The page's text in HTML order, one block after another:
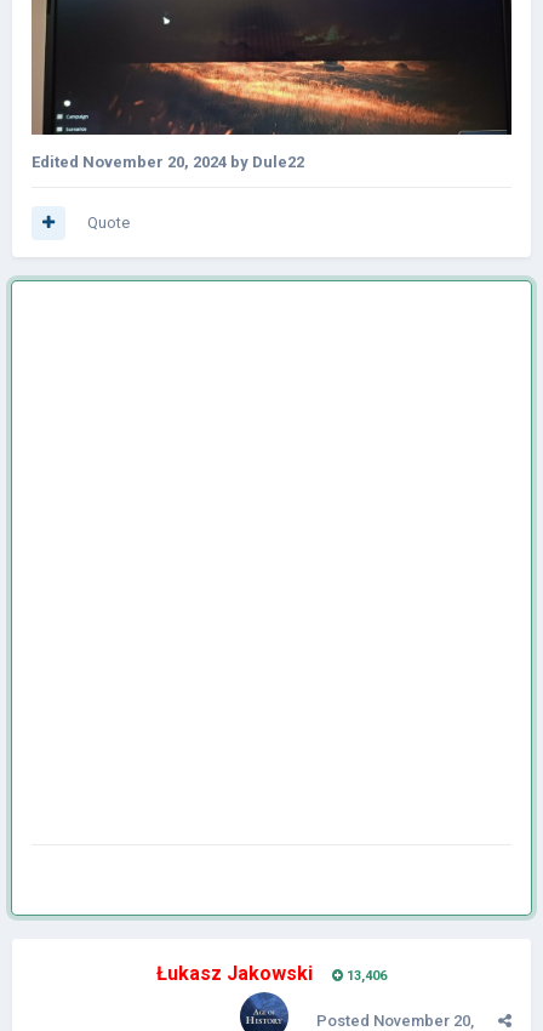
Edited November 20, 2024 by Dule22
Quote
Łukasz Jakowski 13,406
Posted November 20,